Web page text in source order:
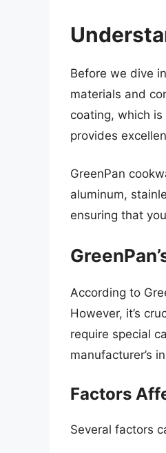
Before we dive
materials and
coating, which
provides
GreenPan
aluminum,
ensuring that
According to
However, it’s
require special
manufacturer’s
Factors
Several factors